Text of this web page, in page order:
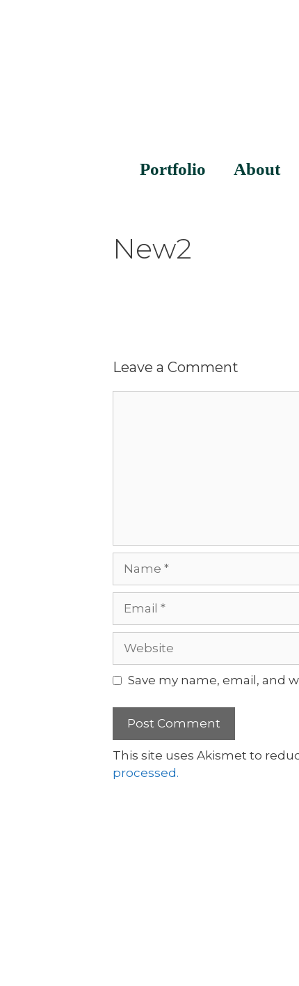
Portfolio About
New2
Leave a Comment
Save my name, email, and
This site uses Akismet to
processed.